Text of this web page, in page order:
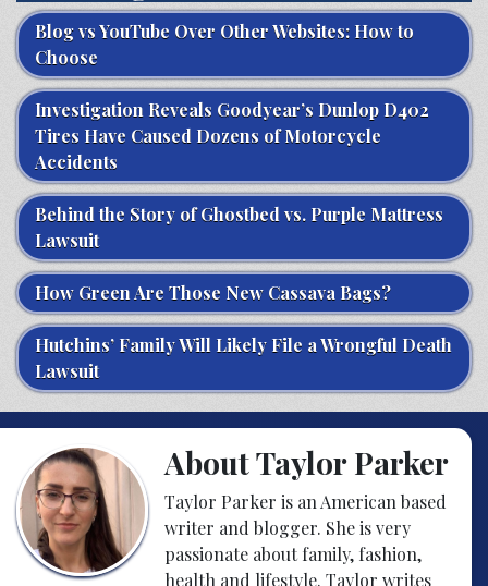
Blog vs YouTube Over Other Websites: How to
Choose
Investigation Reveals Goodyear’s Dunlop D402
Tires Have Caused Dozens of Motorcycle
Accidents
Behind the Story of Ghostbed vs. Purple Mattress
Lawsuit
How Green Are Those New Cassava Bags?
Hutchins’ Family Will Likely File a Wrongful Death
Lawsuit
About Taylor Parker
Taylor Parker is an American based
writer and blogger. She is very
passionate about family, fashion,
health and lifestyle. Taylor writes